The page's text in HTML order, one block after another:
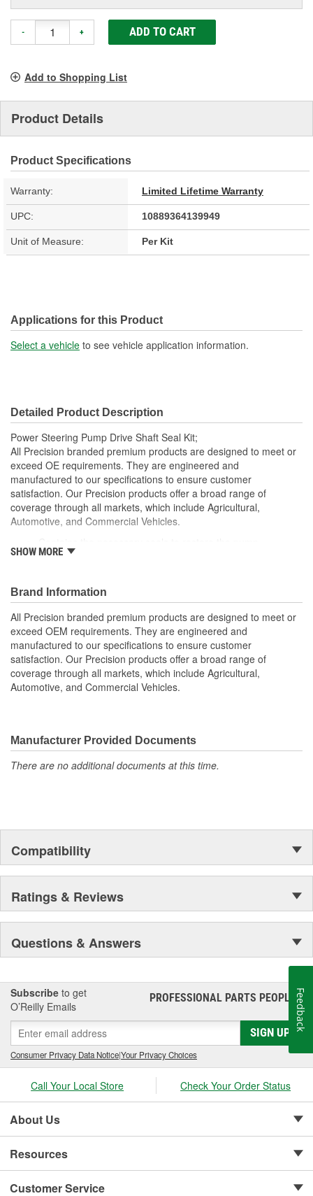
- + ADD TO CART
Add to Shopping List
Product Details
Product Specifications
Warranty: Limited Lifetime Warranty
UPC: 10889364139949
Unit of Measure: Per Kit
Applications for this Product
Select a vehicle to see vehicle application information.
Detailed Product Description
Power Steering Pump Drive Shaft Seal Kit;
All Precision branded premium products are designed to meet or
exceed OE requirements. They are engineered and
manufactured to our specifications to ensure customer
satisfaction. Our Precision products offer a broad range of
coverage through all markets, which include Agricultural,
Automotive, and Commercial Vehicles.
Allows you to repair a power steering pump, rather than
steering performance and reduce steering effort.
; Precision power steering pump drive shaft seal kits are designed
to original OE specifications and made from high-quality materials
for a long service life. Drive shaft seal kits from Precision include
all of the needed parts for a complete, lasting repair. All Precision
premium steering products are designed to meet or exceed OE
fit, form, and function, and are engineered and manufactured to
Vehicles.
SHOW MORE
Brand Information
All Precision branded premium products are designed to meet or
exceed OEM requirements. They are engineered and
manufactured to our specifications to ensure customer
satisfaction. Our Precision products offer a broad range of
coverage through all markets, which include Agricultural,
Automotive, and Commercial Vehicles.
Manufacturer Provided Documents
There are no additional documents at this time.
Compatibility
Ratings & Reviews
Questions & Answers
Subscribe to get
O’Reilly Emails
PROFESSIONAL PARTS PEOPLE®
SIGN UP
Consumer Privacy Data Notice|Your Privacy Choices
Call Your Local Store Check Your Order Status
About Us
Resources
Customer Service
Feedback